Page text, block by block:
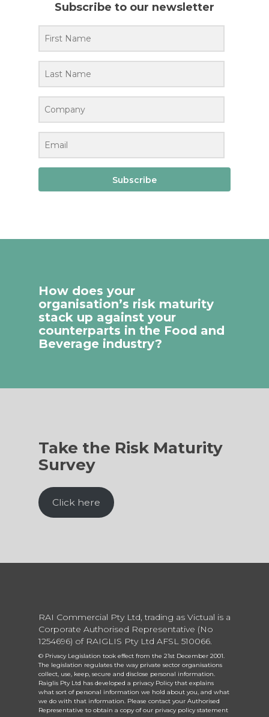
Subscribe to our newsletter
Subscribe
How does your
organisation’s risk maturity
stack up against your
counterparts in the Food and
Beverage industry?
Take the Risk Maturity
Survey
Click here
RAI Commercial Pty Ltd, trading as Victual is a
Corporate Authorised Representative (No
1254696) of RAIGLIS Pty Ltd AFSL 510066.
© Privacy Legislation took effect from the 21st December 2001.
The legislation regulates the way private sector organisations
collect, use, keep, secure and disclose personal information.
Raiglis Pty Ltd has developed a privacy Policy that explains
what sort of personal information we hold about you, and what
we do with that information. Please contact your Authorised
Representative to obtain a copy of our privacy policy statement